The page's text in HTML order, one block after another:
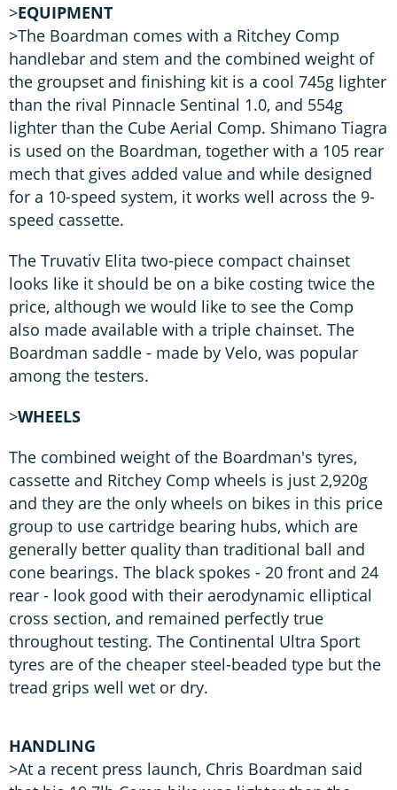
>EQUIPMENT
>The Boardman comes with a Ritchey Comp
handlebar and stem and the combined weight of
the groupset and finishing kit is a cool 745g lighter
than the rival Pinnacle Sentinal 1.0, and 554g
lighter than the Cube Aerial Comp. Shimano Tiagra
is used on the Boardman, together with a 105 rear
mech that gives added value and while designed
for a 10-speed system, it works well across the 9-
speed cassette.
The Truvativ Elita two-piece compact chainset
looks like it should be on a bike costing twice the
price, although we would like to see the Comp
also made available with a triple chainset. The
Boardman saddle - made by Velo, was popular
among the testers.
>WHEELS
The combined weight of the Boardman's tyres,
cassette and Ritchey Comp wheels is just 2,920g
and they are the only wheels on bikes in this price
group to use cartridge bearing hubs, which are
generally better quality than traditional ball and
cone bearings. The black spokes - 20 front and 24
rear - look good with their aerodynamic elliptical
cross section, and remained perfectly true
throughout testing. The Continental Ultra Sport
tyres are of the cheaper steel-beaded type but the
tread grips well wet or dry.
HANDLING
>At a recent press launch, Chris Boardman said